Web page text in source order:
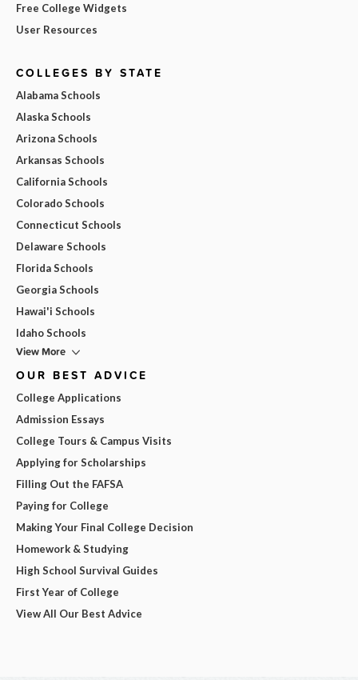
Free College Widgets
User Resources
COLLEGES BY STATE
Alabama Schools
Alaska Schools
Arizona Schools
Arkansas Schools
California Schools
Colorado Schools
Connecticut Schools
Delaware Schools
Florida Schools
Georgia Schools
Hawai'i Schools
Idaho Schools
View More
OUR BEST ADVICE
College Applications
Admission Essays
College Tours & Campus Visits
Applying for Scholarships
Filling Out the FAFSA
Paying for College
Making Your Final College Decision
Homework & Studying
High School Survival Guides
First Year of College
View All Our Best Advice